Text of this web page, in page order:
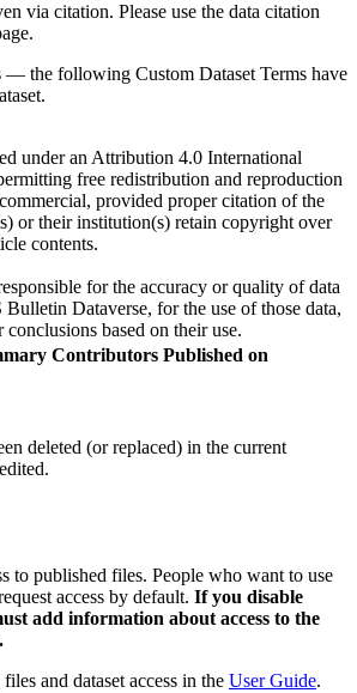
via citation. Please use the data citation
— the following Custom Dataset Terms have
under an Attribution 4.0 International
free redistribution and reproduction
provided proper citation of the
or their institution(s) retain copyright over
contents.
for the accuracy or quality of data
Dataverse, for the use of those data,
based on their use.
Contributors Published on
deleted (or replaced) in the current
to published files. People who want to use
access by default. If you disable
add information about access to the
and dataset access in the User Guide.